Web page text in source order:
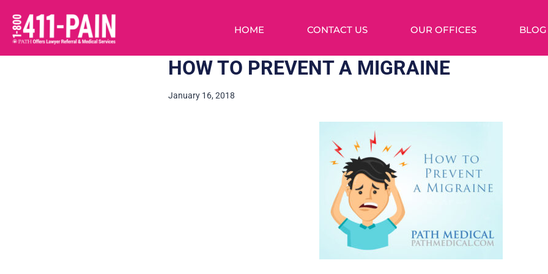
HOME CONTACT US OUR OFFICES BLOG
HOW TO PREVENT A MIGRAINE
January 16, 2018